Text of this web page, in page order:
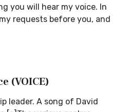
you will hear my voice. In
requests before you, and
(VOICE)
leader. A song of David